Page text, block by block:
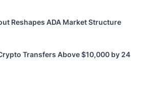
Reshapes ADA Market Structure
Transfers Above $10,000 by 24